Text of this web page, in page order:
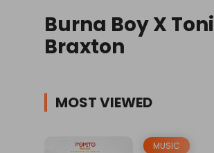
Burna Boy X Toni
Braxton
MOST VIEWED
MUSIC